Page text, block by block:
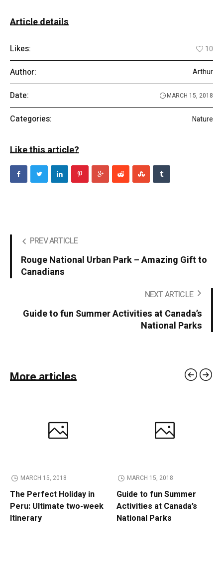
Article details
Likes: 10
Author: Arthur
Date: MARCH 15, 2018
Categories: Nature
Like this article?
PREV ARTICLE
Rouge National Urban Park – Amazing Gift to
Canadians
NEXT ARTICLE
Guide to fun Summer Activities at Canada’s
National Parks
More articles
MARCH 15, 2018
The Perfect Holiday in
Peru: Ultimate two-week
Itinerary
MARCH 15, 2018
Guide to fun Summer
Activities at Canada’s
National Parks